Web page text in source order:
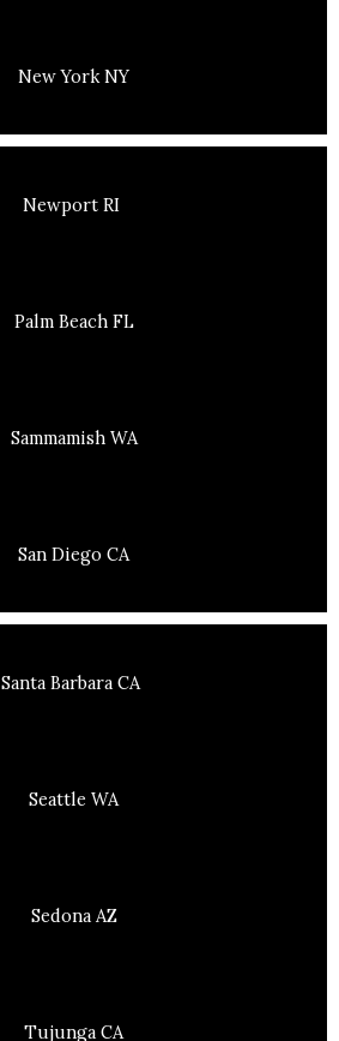
New York NY
Newport RI
Palm Beach FL
Sammamish WA
San Diego CA
Santa Barbara CA
Seattle WA
Sedona AZ
Tujunga CA